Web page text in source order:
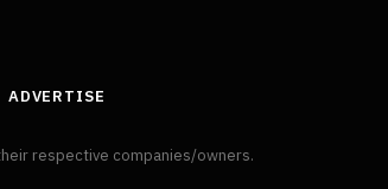
ADVERTISE
respective companies/owners.